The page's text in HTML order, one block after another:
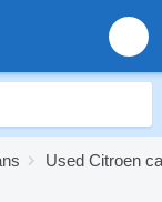
Used Citroen